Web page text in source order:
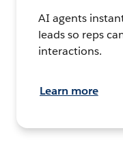
AI agents
leads so reps
interactions.
Learn more